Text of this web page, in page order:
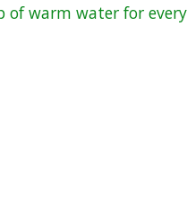
warm water for